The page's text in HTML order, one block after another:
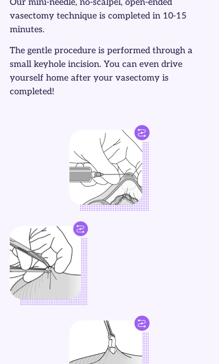
Our mini-needle, no-scalpel, open-ended
vasectomy technique is completed in 10-15
minutes.
The gentle procedure is performed through a
small keyhole incision. You can even drive
yourself home after your vasectomy is
completed!